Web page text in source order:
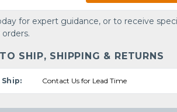
for expert guidance, or to receive
SHIP, SHIPPING & RETURNS
Contact Us for Lead Time